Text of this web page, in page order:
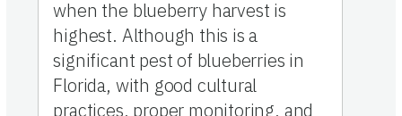
when the blueberry harvest is
highest. Although this is a
significant pest of blueberries in
Florida, with good cultural
practices, proper monitoring, and